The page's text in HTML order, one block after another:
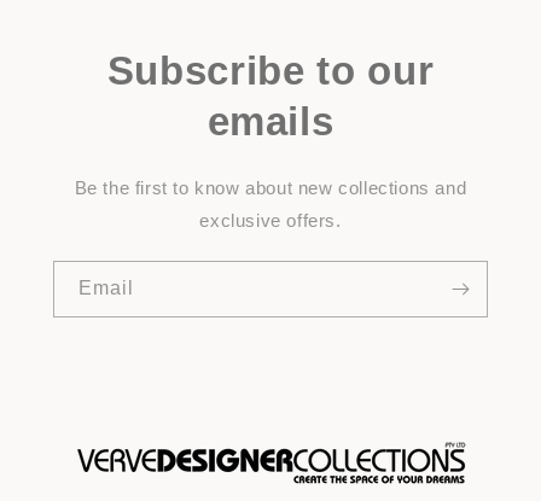
Subscribe to our
emails
Be the first to know about new collections and
exclusive offers.
Email